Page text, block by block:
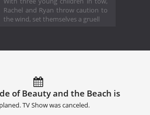
Rachel and Ryan throw caution to
the wind, set themselves a gruell
of Beauty and the Beach is
TV Show was canceled.